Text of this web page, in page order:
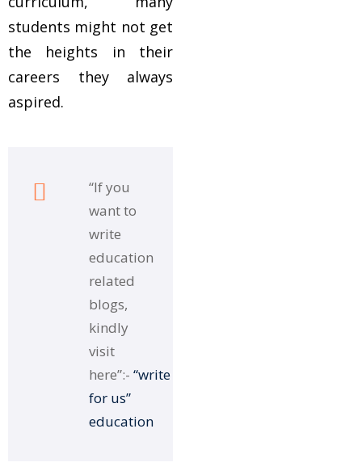
students might not get
the heights in their
careers they always
aspired.
“If you
want to
write
education
related
blogs,
kindly
visit
here”:- “write
for us”
education